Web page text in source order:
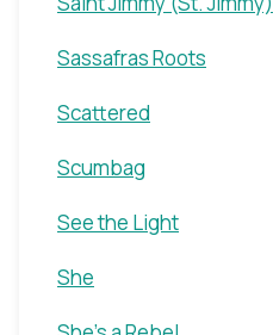
Sassafras Roots
Scattered
Scumbag
See the Light
She